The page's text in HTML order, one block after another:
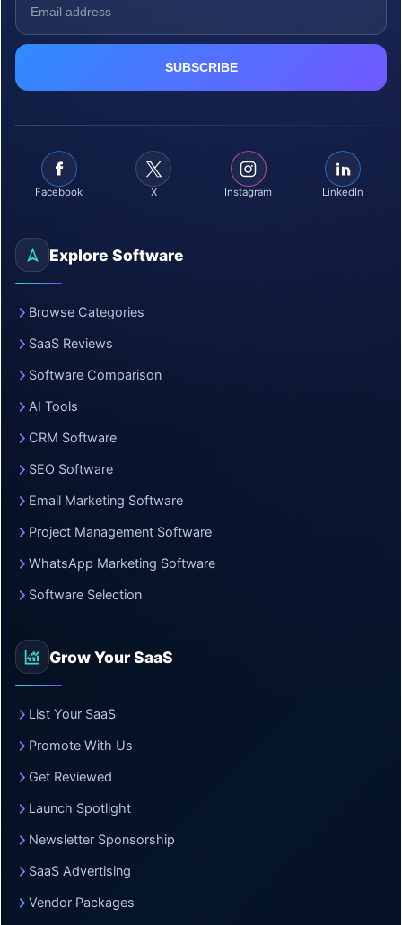
Facebook X Instagram LinkedIn
Explore Software
Browse Categories
SaaS Reviews
Software Comparison
AI Tools
CRM Software
SEO Software
Email Marketing Software
Project Management Software
WhatsApp Marketing Software
Software Selection
Grow Your SaaS
List Your SaaS
Promote With Us
Get Reviewed
Launch Spotlight
Newsletter Sponsorship
SaaS Advertising
Vendor Packages